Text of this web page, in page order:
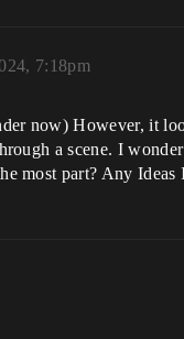
7:18pm
now) However, it
a scene. I
most part? Any